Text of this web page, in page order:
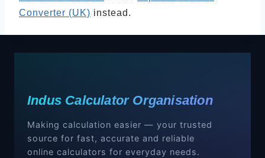
Converter (UK) instead.
Indus Calculator Organisation
Making calculation easier — your trusted
source for fast, accurate and reliable
online calculators for everyday needs.